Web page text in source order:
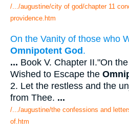
/.../augustine/city of god/chapter 11
providence.htm
On the Vanity of those who
Omnipotent God.
... Book V. Chapter II."On
Wished to Escape the
2. Let the restless and the
from Thee. ...
/.../augustine/the confessions and
of.htm